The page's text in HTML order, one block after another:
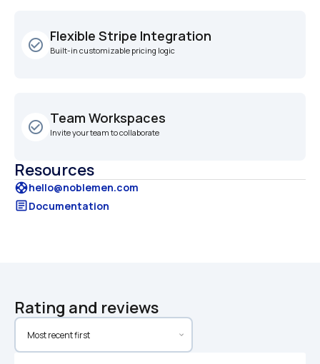
check_circle_outline
Flexible Stripe Integration
Built-in customizable pricing logic
check_circle_outline
Team Workspaces
Invite your team to collaborate
Resources
supporthello@noblemen.com
articleDocumentation
Rating and reviews